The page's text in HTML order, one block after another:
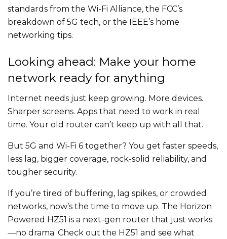
standards from the Wi-Fi Alliance, the FCC’s
breakdown of 5G tech, or the IEEE’s home
networking tips.
Looking ahead: Make your home
network ready for anything
Internet needs just keep growing. More devices.
Sharper screens. Apps that need to work in real
time. Your old router can’t keep up with all that.
But 5G and Wi-Fi 6 together? You get faster speeds,
less lag, bigger coverage, rock-solid reliability, and
tougher security.
If you’re tired of buffering, lag spikes, or crowded
networks, now’s the time to move up. The Horizon
Powered HZ51 is a next-gen router that just works
—no drama. Check out the HZ51 and see what